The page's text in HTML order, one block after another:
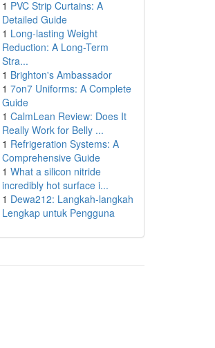
1 PVC Strip Curtains: A
Detailed Guide
1 Long-lasting Weight
Reduction: A Long-Term
Stra...
1 Brighton's Ambassador
1 7on7 Uniforms: A Complete
Guide
1 CalmLean Review: Does It
Really Work for Belly ...
1 Refrigeration Systems: A
Comprehensive Guide
1 What a silicon nitride
incredibly hot surface i...
1 Dewa212: Langkah-langkah
Lengkap untuk Pengguna